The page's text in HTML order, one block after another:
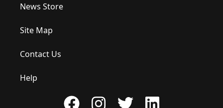
News Store
Site Map
Contact Us
Help